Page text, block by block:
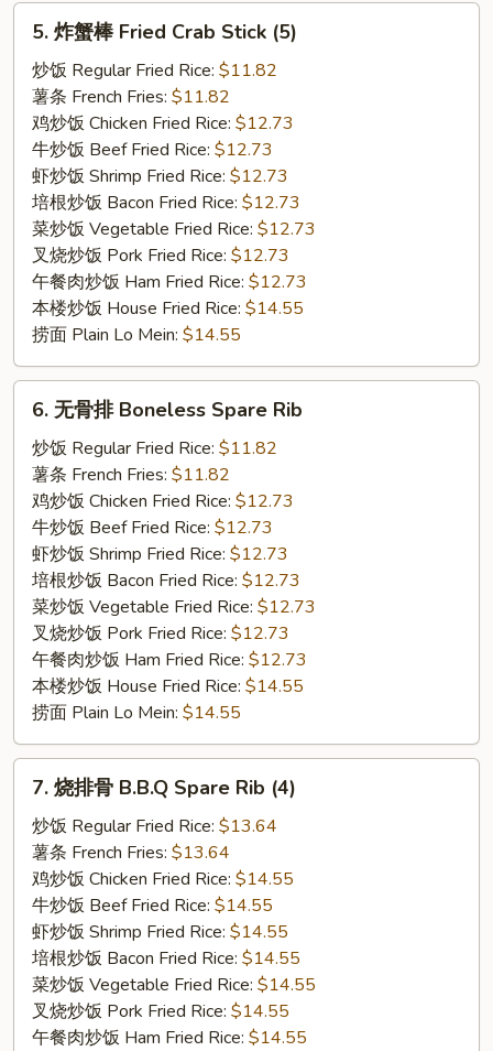
Fried
Crab
Stick
(5)
5. 炸蟹棒 Fried Crab Stick (5)
炒饭 Regular Fried Rice: $11.82
薯条 French Fries: $11.82
鸡炒饭 Chicken Fried Rice: $12.73
牛炒饭 Beef Fried Rice: $12.73
虾炒饭 Shrimp Fried Rice: $12.73
培根炒饭 Bacon Fried Rice: $12.73
菜炒饭 Vegetable Fried Rice: $12.73
叉烧炒饭 Pork Fried Rice: $12.73
午餐肉炒饭 Ham Fried Rice: $12.73
本楼炒饭 House Fried Rice: $14.55
捞面 Plain Lo Mein: $14.55
Boneless
Spare
Rib
6. 无骨排 Boneless Spare Rib
炒饭 Regular Fried Rice: $11.82
薯条 French Fries: $11.82
鸡炒饭 Chicken Fried Rice: $12.73
牛炒饭 Beef Fried Rice: $12.73
虾炒饭 Shrimp Fried Rice: $12.73
培根炒饭 Bacon Fried Rice: $12.73
菜炒饭 Vegetable Fried Rice: $12.73
叉烧炒饭 Pork Fried Rice: $12.73
午餐肉炒饭 Ham Fried Rice: $12.73
本楼炒饭 House Fried Rice: $14.55
捞面 Plain Lo Mein: $14.55
B.B.Q
Spare
Rib
(4)
7. 烧排骨 B.B.Q Spare Rib (4)
炒饭 Regular Fried Rice: $13.64
薯条 French Fries: $13.64
鸡炒饭 Chicken Fried Rice: $14.55
牛炒饭 Beef Fried Rice: $14.55
虾炒饭 Shrimp Fried Rice: $14.55
培根炒饭 Bacon Fried Rice: $14.55
菜炒饭 Vegetable Fried Rice: $14.55
叉烧炒饭 Pork Fried Rice: $14.55
午餐肉炒饭 Ham Fried Rice: $14.55